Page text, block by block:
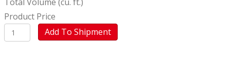
Product Price
Furniture
(Villa
Add To Shipment